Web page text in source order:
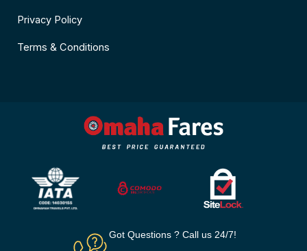
Privacy Policy
Terms & Conditions
Got Questions ? Call us 24/7!